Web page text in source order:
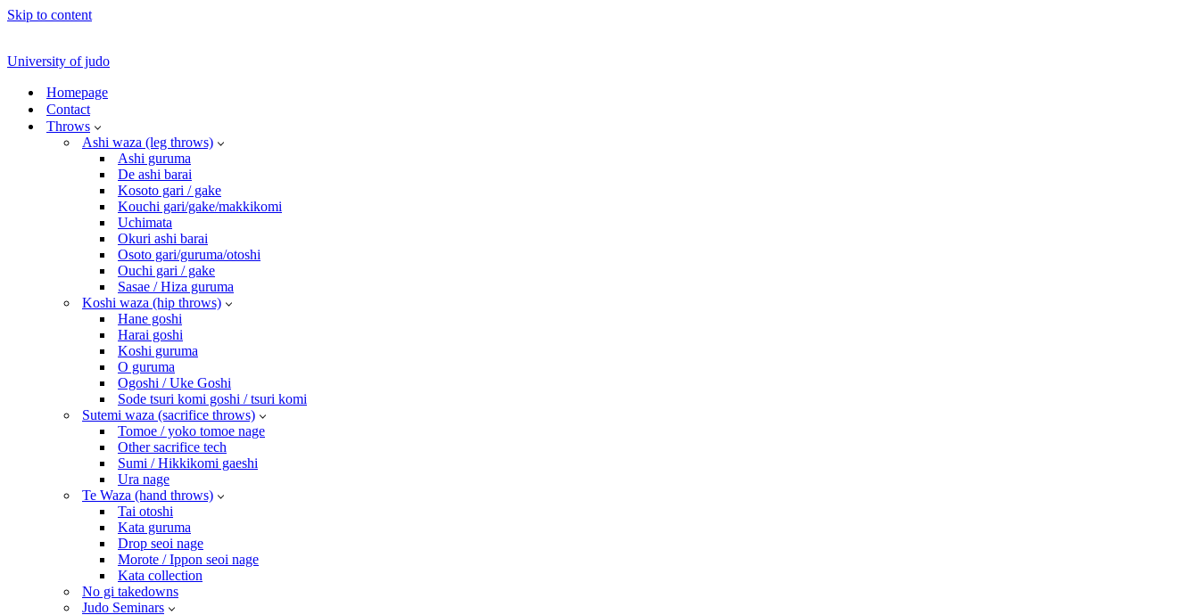
Skip to content
University of judo
Homepage
Contact
Throws
Ashi waza (leg throws)
Ashi guruma
De ashi barai
Kosoto gari / gake
Kouchi gari/gake/makkikomi
Uchimata
Okuri ashi barai
Osoto gari/guruma/otoshi
Ouchi gari / gake
Sasae / Hiza guruma
Koshi waza (hip throws)
Hane goshi
Harai goshi
Koshi guruma
O guruma
Ogoshi / Uke Goshi
Sode tsuri komi goshi / tsuri komi
Sutemi waza (sacrifice throws)
Tomoe / yoko tomoe nage
Other sacrifice tech
Sumi / Hikkikomi gaeshi
Ura nage
Te Waza (hand throws)
Tai otoshi
Kata guruma
Drop seoi nage
Morote / Ippon seoi nage
Kata collection
No gi takedowns
Judo Seminars